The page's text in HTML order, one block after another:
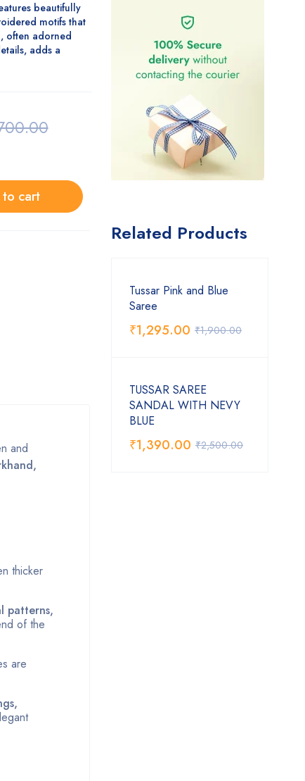
beautifully
motifsthat
often adorned
, adds a
cart
and
thicker
patterns,
of the
are
Related Products
Tussar Pink and Blue
Saree
₹1,900.00
₹1,295.00
TUSSAR SAREE
SANDAL WITH NEVY
BLUE
₹2,500.00
₹1,390.00